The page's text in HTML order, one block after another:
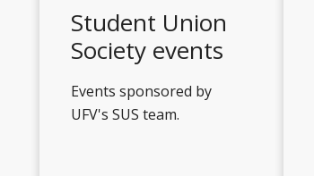
Student Union
Society events
Events sponsored by
UFV's SUS team.